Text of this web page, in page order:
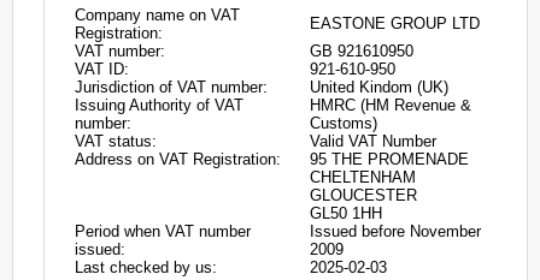
Company name on VAT
Registration:
EASTONE GROUP LTD
VAT number:
GB 921610950
VAT ID:
921-610-950
Jurisdiction of VAT number:
United Kindom (UK)
Issuing Authority of VAT
number:
HMRC (HM Revenue &
Customs)
VAT status:
Valid VAT Number
Address on VAT Registration:
95 THE PROMENADE
CHELTENHAM
GLOUCESTER
GL50 1HH
Period when VAT number
issued:
Issued before November
2009
Last checked by us:
2025-02-03